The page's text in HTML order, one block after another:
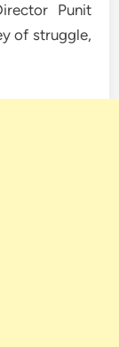
Punit
of struggle,